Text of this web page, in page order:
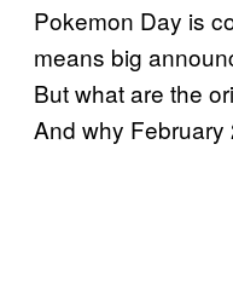
Pokemon Day is
means big
But what are the
And why February